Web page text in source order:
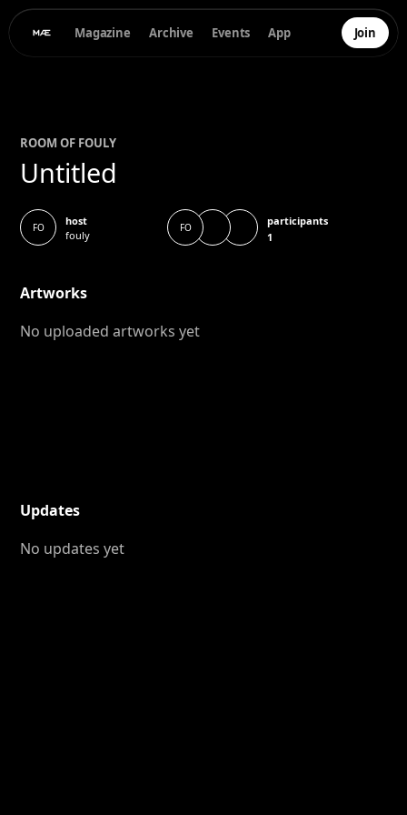
Magazine Archive Events App Join
ROOM OF FOULY
Untitled
FO
host
fouly
FO
participants
1
Artworks
No uploaded artworks yet
Updates
No updates yet